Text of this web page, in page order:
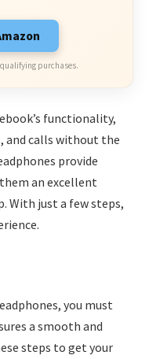
purchases.
functionality,
and calls without the
provide
an excellent
With just a few steps,
you must
a smooth and
steps to get your